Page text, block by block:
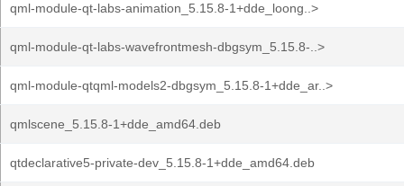
qml-module-qt-labs-animation_5.15.8-1+dde_loong..>
qml-module-qt-labs-wavefrontmesh-dbgsym_5.15.8-..>
qml-module-qtqml-models2-dbgsym_5.15.8-1+dde_ar..>
qmlscene_5.15.8-1+dde_amd64.deb
qtdeclarative5-private-dev_5.15.8-1+dde_amd64.deb